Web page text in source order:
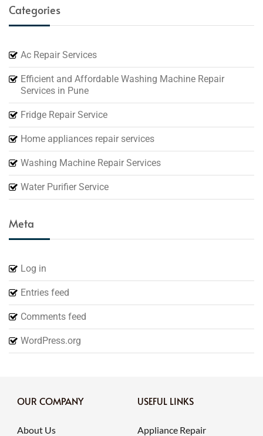
Categories
Ac Repair Services
Efficient and Affordable Washing Machine Repair
Services in Pune
Fridge Repair Service
Home appliances repair services
Washing Machine Repair Services
Water Purifier Service
Meta
Log in
Entries feed
Comments feed
WordPress.org
OUR COMPANY
About Us
USEFUL LINKS
Appliance Repair